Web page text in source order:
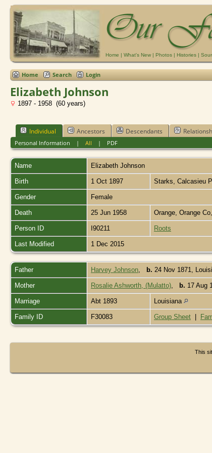
Home | What's New | Photos | Histories |
Home Search Login
Elizabeth Johnson
1897 - 1958 (60 years)
Individual Ancestors Descendants
Personal Information | All | PDF
Name Elizabeth Johnson
Birth 1 Oct 1897 Starks, Calcasieu
Gender Female
Death 25 Jun 1958 Orange, Orange
Person ID I90211 Roots
Last Modified 1 Dec 2015
Father Harvey Johnson b. 24 Nov 1871,
Mother Rosalie Ashworth, (Mulatto) b. 17 Aug
Marriage Abt 1893 Louisiana
Family ID F30083 Group Sheet
This